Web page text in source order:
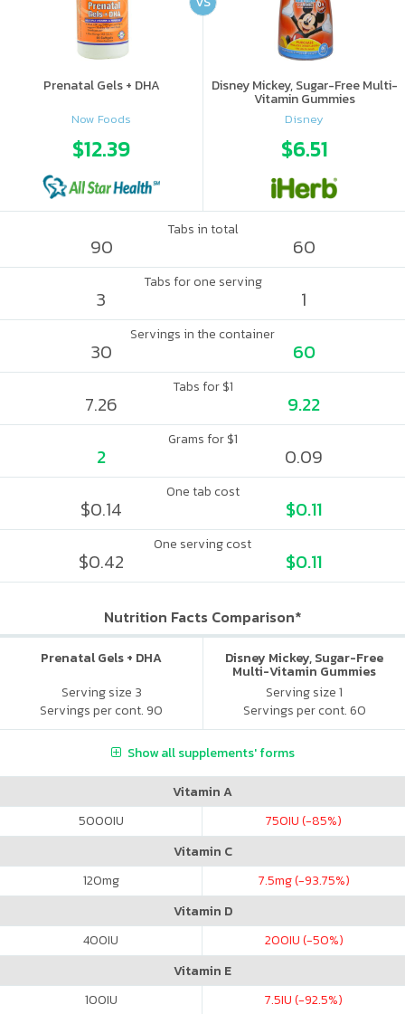
Prenatal Gels + DHA
Now Foods
$12.39
Disney Mickey, Sugar-Free Multi-
Vitamin Gummies
Disney
$6.51
Tabs in total
90 60
Tabs for one serving
3 1
Servings in the container
30 60
Tabs for $1
7.26 9.22
Grams for $1
2 0.09
One tab cost
$0.14 $0.11
One serving cost
$0.42 $0.11
Nutrition Facts Comparison*
Prenatal Gels + DHA
Serving size 3
Servings per cont. 90
Disney Mickey, Sugar-Free
Multi-Vitamin Gummies
Serving size 1
Servings per cont. 60
Show all supplements' forms
Vitamin A
5000IU 750IU (-85%)
Vitamin C
120mg 7.5mg (-93.75%)
Vitamin D
400IU 200IU (-50%)
Vitamin E
100IU 7.5IU (-92.5%)